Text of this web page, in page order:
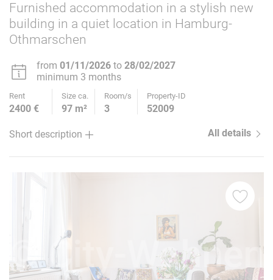
Furnished accommodation in a stylish new
building in a quiet location in Hamburg-
Othmarschen
from 01/11/2026 to 28/02/2027
minimum 3 months
Rent Size ca. Room/s Property-ID
2400 € 97 m² 3 52009
Short description All details